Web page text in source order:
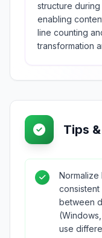
structure
enabling
line counting
transformation
Tips
consistent
between
use